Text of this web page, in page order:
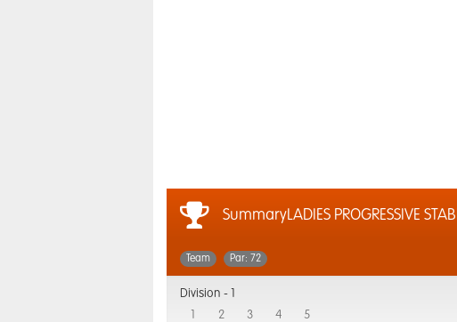
SummaryLADIES PROGRESSIVE
Team Par: 72
Division -
2 3 4 5